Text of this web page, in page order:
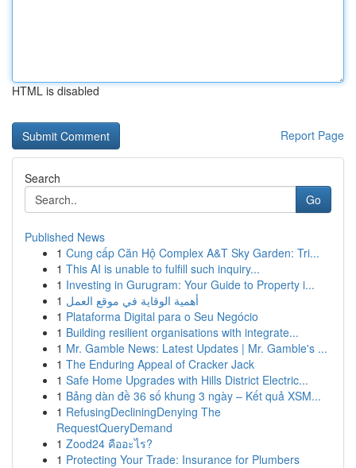
HTML is disabled
Report Page
Search
Go
Published News
1 Cung cấp Căn Hộ Complex A&T Sky Garden: Tri...
1 This AI is unable to fulfill such inquiry...
1 Investing in Gurugram: Your Guide to Property i...
1 أهمية الوقاية في موقع العمل
1 Plataforma Digital para o Seu Negócio
1 Building resilient organisations with integrate...
1 Mr. Gamble News: Latest Updates | Mr. Gamble's ...
1 The Enduring Appeal of Cracker Jack
1 Safe Home Upgrades with Hills District Electric...
1 Bảng dàn đề 36 số khung 3 ngày – Kết quả XSM...
1 RefusingDecliningDenying The
RequestQueryDemand
1 Zood24 คืออะไร?
1 Protecting Your Trade: Insurance for Plumbers